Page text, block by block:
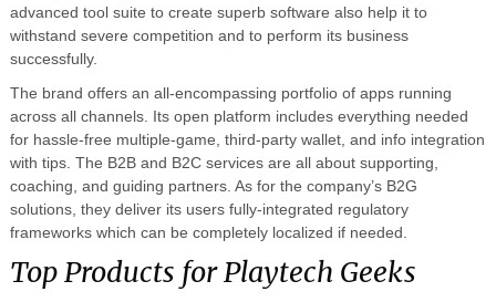
advanced tool suite to create superb software also help it to
withstand severe competition and to perform its business
successfully.
The brand offers an all-encompassing portfolio of apps running
across all channels. Its open platform includes everything needed
for hassle-free multiple-game, third-party wallet, and info integration
with tips. The B2B and B2C services are all about supporting,
coaching, and guiding partners. As for the company’s B2G
solutions, they deliver its users fully-integrated regulatory
frameworks which can be completely localized if needed.
Top Products for Playtech Geeks